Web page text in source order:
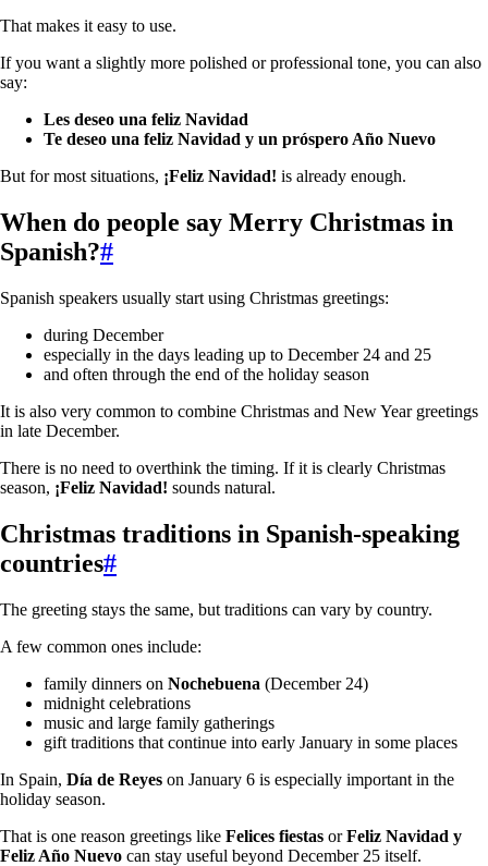
That makes it easy to use.
If you want a slightly more polished or professional tone, you can also
say:
Les deseo una feliz Navidad
Te deseo una feliz Navidad y un próspero Año Nuevo
But for most situations, ¡Feliz Navidad! is already enough.
When do people say Merry Christmas in
Spanish?#
Spanish speakers usually start using Christmas greetings:
during December
especially in the days leading up to December 24 and 25
and often through the end of the holiday season
It is also very common to combine Christmas and New Year greetings
in late December.
There is no need to overthink the timing. If it is clearly Christmas
season, ¡Feliz Navidad! sounds natural.
Christmas traditions in Spanish-speaking
countries#
The greeting stays the same, but traditions can vary by country.
A few common ones include:
family dinners on Nochebuena (December 24)
midnight celebrations
music and large family gatherings
gift traditions that continue into early January in some places
In Spain, Día de Reyes on January 6 is especially important in the
holiday season.
That is one reason greetings like Felices fiestas orFeliz Navidad y
Feliz Año Nuevo can stay useful beyond December 25 itself.